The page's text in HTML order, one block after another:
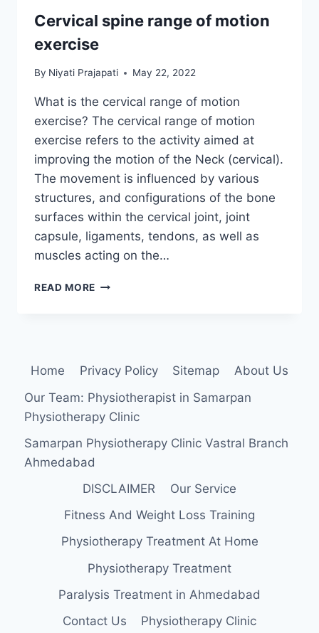
Cervical spine range of motion
exercise
By Niyati Prajapati May 22, 2022
What is the cervical range of motion
exercise? The cervical range of motion
exercise refers to the activity aimed at
improving the motion of the Neck (cervical).
The movement is influenced by various
structures, and configurations of the bone
surfaces within the cervical joint, joint
capsule, ligaments, tendons, as well as
muscles acting on the…
READ MORE CERVICAL
Home Privacy Policy Sitemap
About Us
Our Team: Physiotherapist in Samarpan
Physiotherapy Clinic
Samarpan Physiotherapy Clinic Vastral Branch
Ahmedabad
DISCLAIMER
Our Service
Fitness And Weight Loss Training
Physiotherapy Treatment At Home
Physiotherapy Treatment
Paralysis Treatment in Ahmedabad
Contact Us
Physiotherapy Clinic